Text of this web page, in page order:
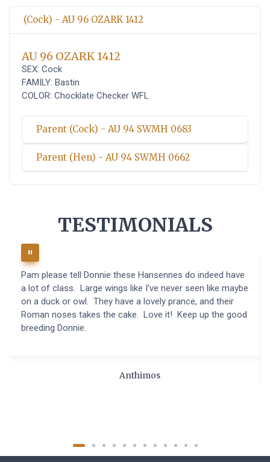
(Cock) - AU 96 OZARK 1412
AU 96 OZARK 1412
SEX: Cock
FAMILY: Bastin
COLOR: Chocklate Checker WFL
Parent (Cock) - AU 94 SWMH 0683
Parent (Hen) - AU 94 SWMH 0662
TESTIMONIALS
Pam please tell Donnie these Hansennes do indeed have
a lot of class. Large wings like I've never seen like maybe
on a duck or owl. They have a lovely prance, and their
Roman noses takes the cake. Love it! Keep up the good
breeding Donnie.
Anthimos